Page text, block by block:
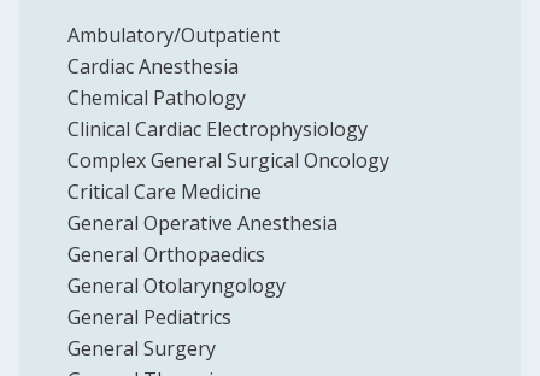
Ambulatory/Outpatient
Cardiac Anesthesia
Chemical Pathology
Clinical Cardiac Electrophysiology
Complex General Surgical Oncology
Critical Care Medicine
General Operative Anesthesia
General Orthopaedics
General Otolaryngology
General Pediatrics
General Surgery